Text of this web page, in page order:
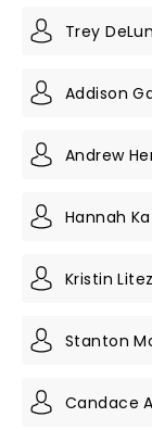
Trey
Addison
Andrew
Hannah
Kristin
Stanton
Candace